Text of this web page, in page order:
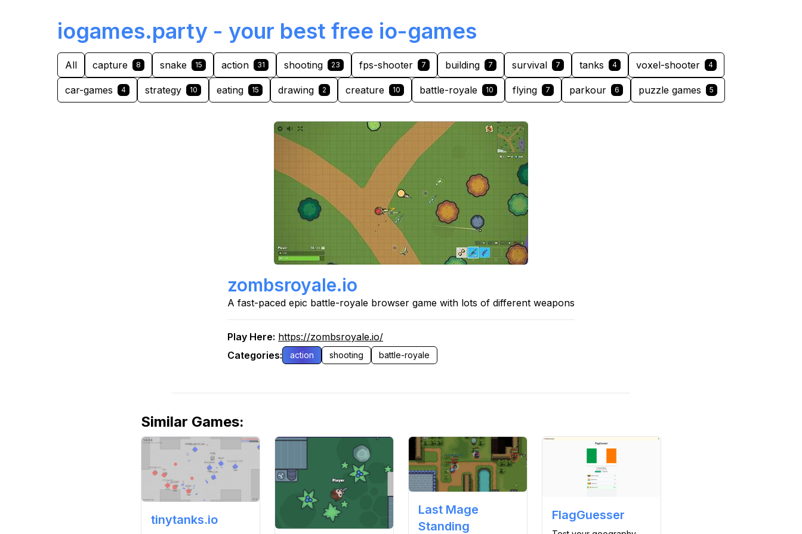
iogames.party - your best free io-games
All capture 8 snake 15 action 31 shooting 23 fps-shooter 7 building 7 survival 7 tanks 4 voxel-shooter 4
car-games 4 strategy 10 eating 15 drawing 2 creature 10 battle-royale 10 flying 7 parkour 6 puzzle games 5
zombsroyale.io
A fast-paced epic battle-royale browser game with lots of different weapons
Play Here: https://zombsroyale.io/
Categories: action shooting battle-royale
Similar Games:
tinytanks.io
Last Mage
Standing
FlagGuesser